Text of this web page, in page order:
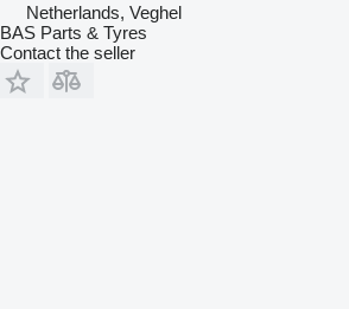
Netherlands, Veghel
BAS Parts & Tyres
Contact the seller